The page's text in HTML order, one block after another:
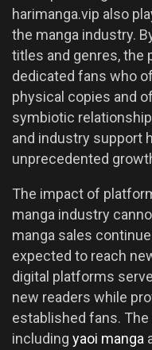
harimanga.vip also
the manga industry.
titles and genres, the
dedicated fans who
physical copies and
symbiotic
and industry support
unprecedented
The impact of
manga industry
manga sales
expected to reach
digital platforms
new readers while
established fans.
including yaoi manga